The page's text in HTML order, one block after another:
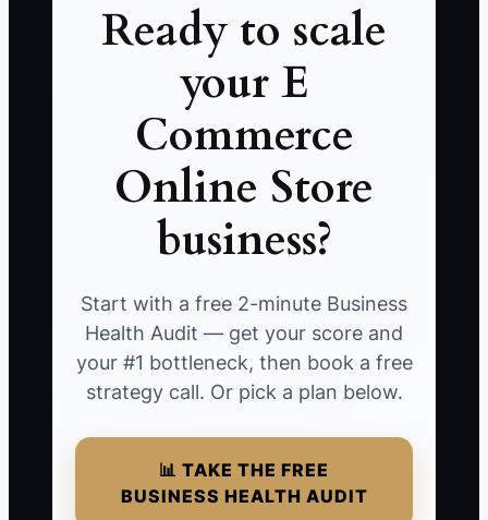
Ready to scale
your E
Commerce
Online Store
business?
Start with a free 2-minute Business
Health Audit — get your score and
your #1 bottleneck, then book a free
strategy call. Or pick a plan below.
📊 TAKE THE FREE
BUSINESS HEALTH AUDIT